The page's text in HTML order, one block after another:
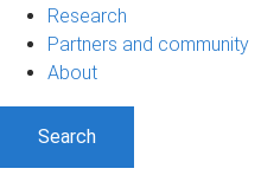
Research
Partners and community
About
Search